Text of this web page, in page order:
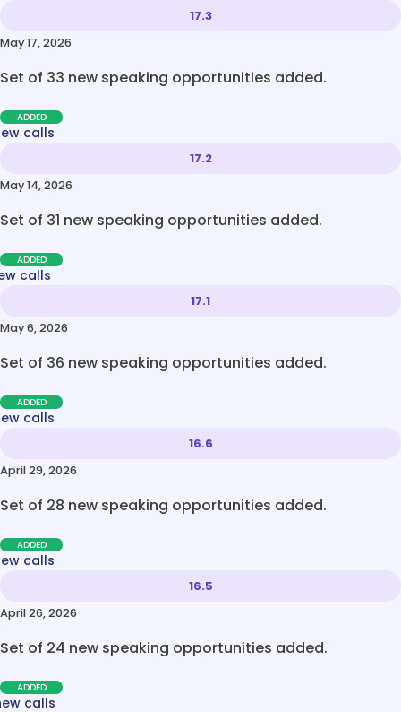
17.3
May 17, 2026
Set of 33 new speaking opportunities added.
ADDED
calls
17.2
May 14, 2026
Set of 31 new speaking opportunities added.
ADDED
calls
17.1
May 6, 2026
Set of 36 new speaking opportunities added.
ADDED
calls
16.6
April 29, 2026
Set of 28 new speaking opportunities added.
ADDED
calls
16.5
April 26, 2026
Set of 24 new speaking opportunities added.
ADDED
calls